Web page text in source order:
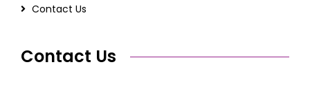
Contact Us
Contact Us